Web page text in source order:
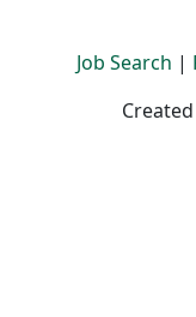
Job Search |